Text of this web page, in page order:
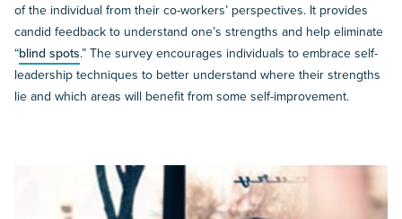
of the individual from their co-workers’ perspectives. It provides
candid feedback to understand one’s strengths and help eliminate
“blind spots.” The survey encourages individuals to embrace self-
leadership techniques to better understand where their strengths
lie and which areas will benefit from some self-improvement.